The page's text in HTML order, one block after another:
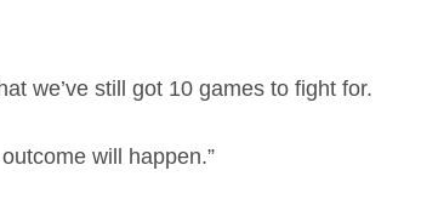
we’ve still got 10 games to fight for.
will happen.”